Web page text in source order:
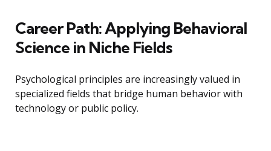
Career Path: Applying Behavioral
Science in Niche Fields
Psychological principles are increasingly valued in
specialized fields that bridge human behavior with
technology or public policy.